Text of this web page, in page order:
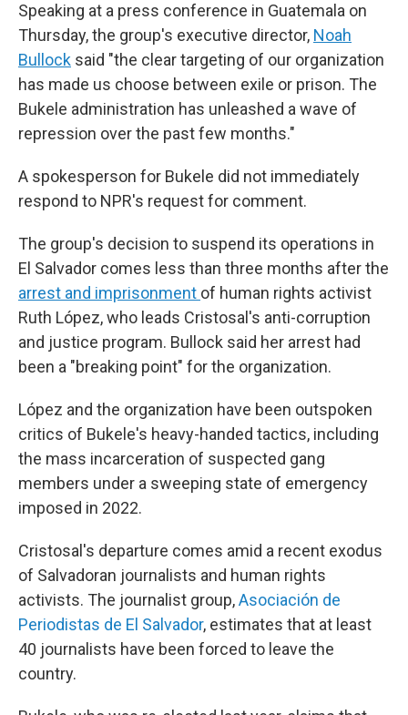
Speaking at a press conference in Guatemala on
Thursday, the group's executive director, Noah
Bullock said "the clear targeting of our organization
has made us choose between exile or prison. The
Bukele administration has unleashed a wave of
repression over the past few months."
A spokesperson for Bukele did not immediately
respond to NPR's request for comment.
The group's decision to suspend its operations in
El Salvador comes less than three months after the
arrest and imprisonment of human rights activist
Ruth López, who leads Cristosal's anti-corruption
and justice program. Bullock said her arrest had
been a "breaking point" for the organization.
López and the organization have been outspoken
critics of Bukele's heavy-handed tactics, including
the mass incarceration of suspected gang
members under a sweeping state of emergency
imposed in 2022.
Cristosal's departure comes amid a recent exodus
of Salvadoran journalists and human rights
activists. The journalist group,Asociación de
Periodistas de El Salvador, estimates that at least
40 journalists have been forced to leave the
country.